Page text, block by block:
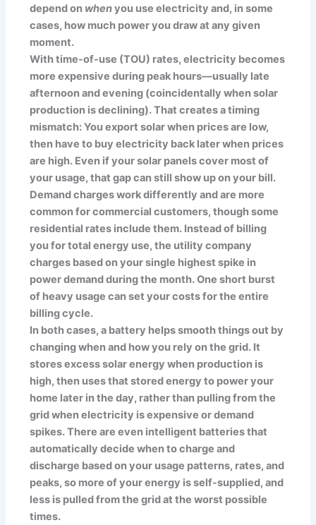
depend on whenyou use electricity and, in some
cases, how much power you draw at any given
moment.
With time-of-use (TOU) rates, electricity becomes
more expensive during peak hours—usually late
afternoon and evening (coincidentally when solar
production is declining). That creates a timing
mismatch: You export solar when prices are low,
then have to buy electricity back later when prices
are high. Even if your solar panels cover most of
your usage, that gap can still show up on your bill.
Demand charges work differently and are more
common for commercial customers, though some
residential rates include them. Instead of billing
you for total energy use, the utility company
charges based on your single highest spike in
power demand during the month. One short burst
of heavy usage can set your costs for the entire
billing cycle.
In both cases, a battery helps smooth things out by
changing when and how you rely on the grid. It
stores excess solar energy when production is
high, then uses that stored energy to power your
home later in the day, rather than pulling from the
grid when electricity is expensive or demand
spikes. There are even intelligent batteries that
automatically decide when to charge and
discharge based on your usage patterns, rates, and
peaks, so more of your energy is self-supplied, and
less is pulled from the grid at the worst possible
times.